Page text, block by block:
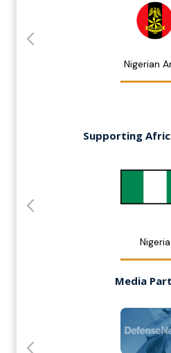
Nigerian
Supporting
Nigeria
Media